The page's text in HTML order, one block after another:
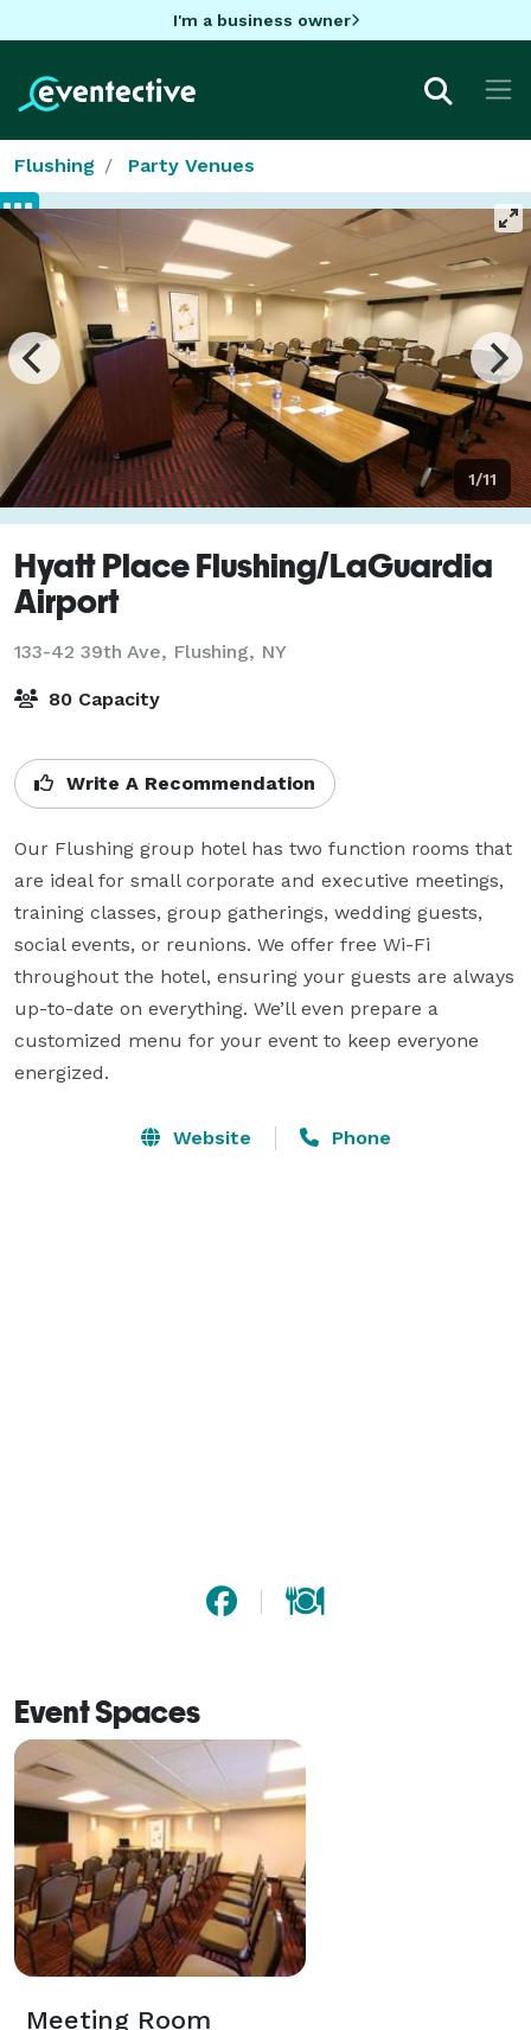
I'm a business owner
Flushing Party Venues
1/11
Hyatt Place Flushing/LaGuardia
Airport
133-42 39th Ave, Flushing, NY
80 Capacity
Write A Recommendation
Our Flushing group hotel has two function rooms that
are ideal for small corporate and executive meetings,
training classes, group gatherings, wedding guests,
social events, or reunions. We offer free Wi-Fi
throughout the hotel, ensuring your guests are always
up-to-date on everything. We’ll even prepare a
customized menu for your event to keep everyone
energized.
Website Phone
Event Spaces
Meeting Room